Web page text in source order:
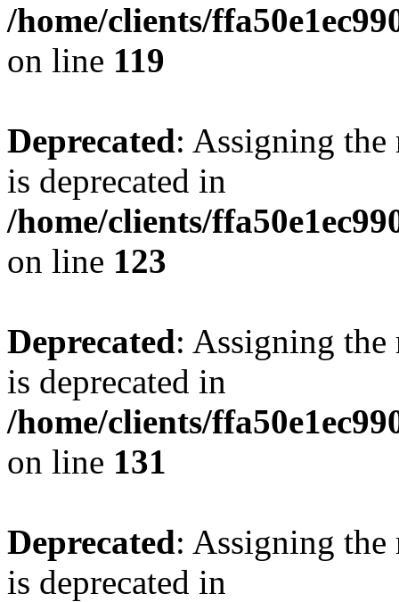
/home/clients/
on line 119
Deprecated: Assigning the
is deprecated in
/home/clients/
on line 123
Deprecated: Assigning the
is deprecated in
/home/clients/
on line 131
Deprecated: Assigning the
is deprecated in